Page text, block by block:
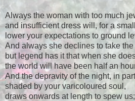
Always the woman with too much
and insufficient dress will, for a
lower your expectations to ground
And always she declines to take the
but legend has it that when she
the world will have been half an
And the depravity of the night, in
shaded by your varicoloured soul,
draws onwards at length to spew